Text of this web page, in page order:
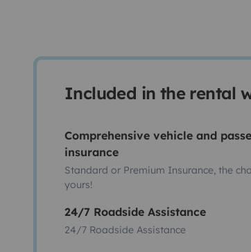
Included in the rental
Comprehensive vehicle and
insurance
Standard or Premium Insurance, the
yours!
24/7 Roadside Assistance
24/7 Roadside Assistance